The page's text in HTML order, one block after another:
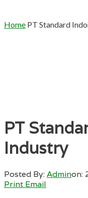
Home PT Standard
PT
Industry
Posted By:Adminon:
Print Email